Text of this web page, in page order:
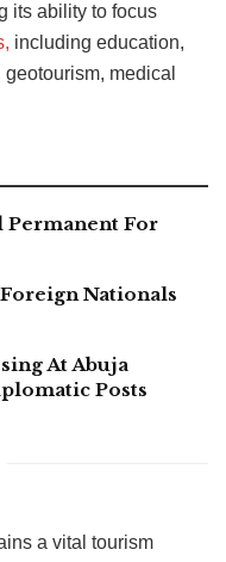
its ability to focus
including education,
geotourism, medical
Permanent For
Nationals
At Abuja
Posts
a vital tourism